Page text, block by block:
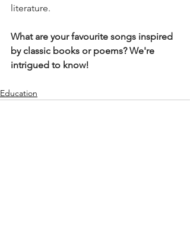
literature.
What are your favourite songs inspired
by classic books or poems? We're
intrigued to know!
Education